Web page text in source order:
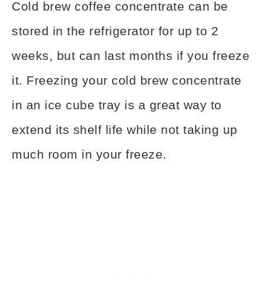
Cold brew coffee concentrate can be
stored in the refrigerator for up to 2
weeks, but can last months if you freeze
it. Freezing your cold brew concentrate
in an ice cube tray is a great way to
extend its shelf life while not taking up
much room in your freeze.